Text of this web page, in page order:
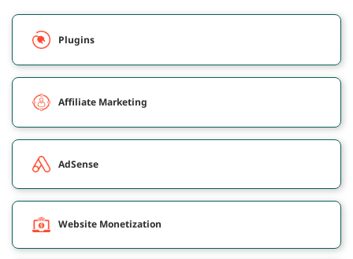
Plugins
Affiliate Marketing
AdSense
Website Monetization